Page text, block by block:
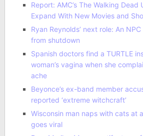
Report: AMC’s The Walking Dead
Expand With New Movies and
Ryan Reynolds’ next role: An
from shutdown
Spanish doctors find a TURTLE
woman’s vagina when she
ache
Beyonce’s ex-band member
reported ‘extreme witchcraft’
Wisconsin man naps with cats at
goes viral